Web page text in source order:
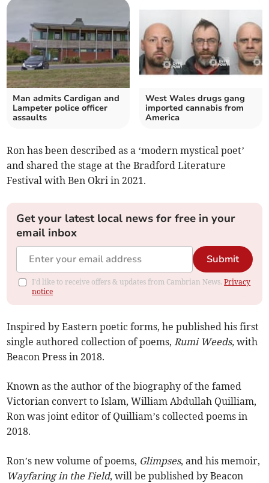
Man admits Cardigan and
Lampeter police officer
assaults
West Wales drugs gang
imported cannabis from
America
Ron has been described as a ‘modern mystical poet’
and shared the stage at the Bradford Literature
Festival with Ben Okri in 2021.
Get your latest local news for free in your
email inbox
Submit
I'd like to receive offers & updates from Cambrian News.Privacy
notice
Inspired by Eastern poetic forms, he published his first
single authored collection of poems,Rumi Weeds, with
Beacon Press in 2018.
Known as the author of the biography of the famed
Victorian convert to Islam, William Abdullah Quilliam,
Ron was joint editor of Quilliam’s collected poems in
2018.
Ron’s new volume of poems, Glimpses, and his memoir,
Wayfaring in the Field, will be published by Beacon